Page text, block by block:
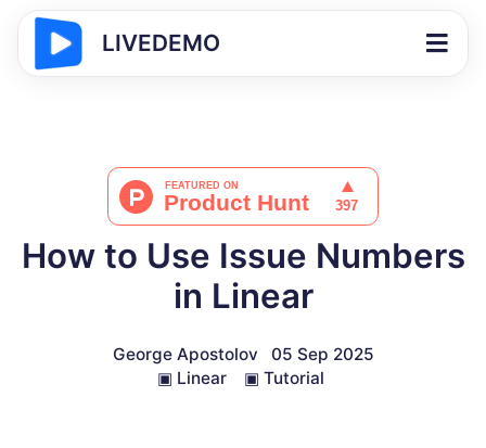
LIVEDEMO
How to Use Issue Numbers
in Linear
George Apostolov
05 Sep 2025
▣ Linear ▣ Tutorial